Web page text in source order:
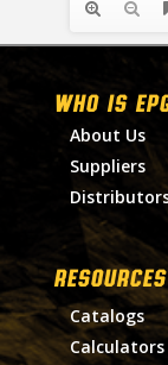
WHO IS
About Us
Suppliers
RESOURCES
Catalogs
Calculators